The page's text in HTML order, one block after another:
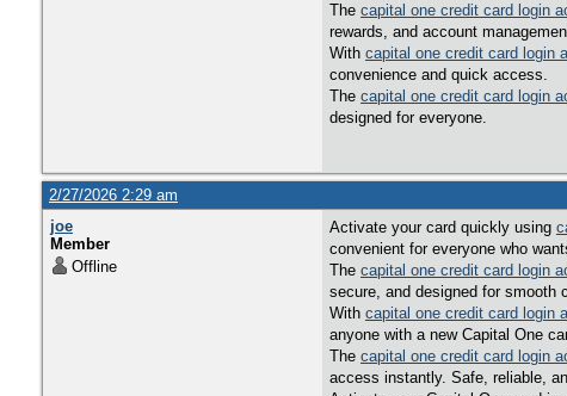
The capital one credit card login
rewards, and account
With capital one credit card login
convenience and quick access.
The capital one credit card login
designed for everyone.
2/27/2026 2:29 am
joe
Member
Offline
Activate your card quickly using
convenient for everyone who
The capital one credit card login
secure, and designed for smooth
With capital one credit card login
anyone with a new Capital One
The capital one credit card login
access instantly. Safe, reliable,